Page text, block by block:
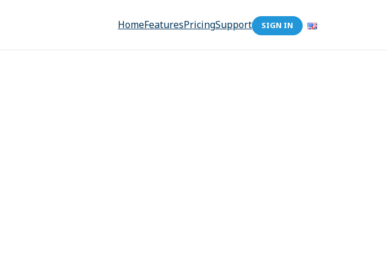
HomeFeaturesPricingSupport SIGN IN